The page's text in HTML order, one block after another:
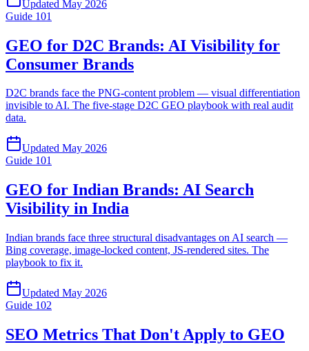
Updated May 2026
Guide 101
GEO for D2C Brands: AI Visibility for
Consumer Brands
D2C brands face the PNG-content problem — visual differentiation
invisible to AI. The five-stage D2C GEO playbook with real audit
data.
Updated May 2026
Guide 101
GEO for Indian Brands: AI Search
Visibility in India
Indian brands face three structural disadvantages on AI search —
Bing coverage, image-locked content, JS-rendered sites. The
playbook to fix it.
Updated May 2026
Guide 102
SEO Metrics That Don't Apply to GEO